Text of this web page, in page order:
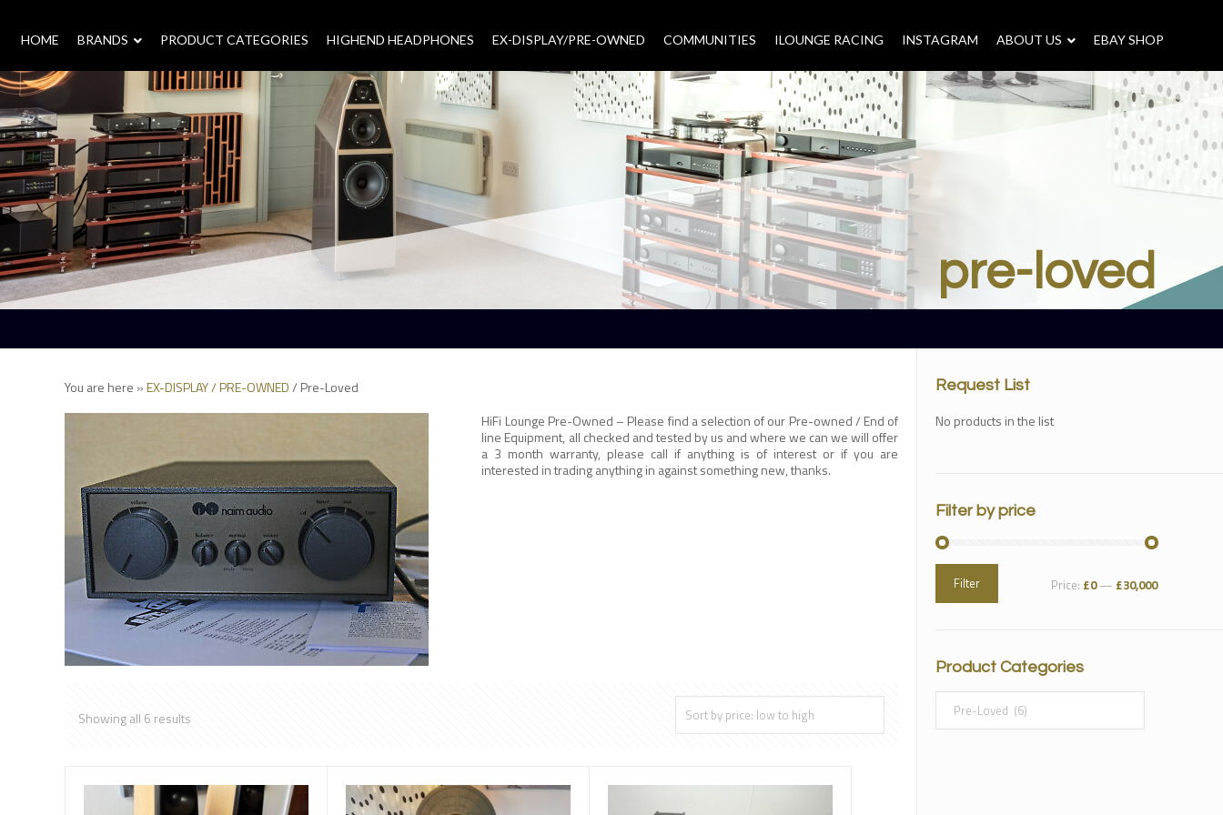
HOME BRANDS – PRODUCT CATEGORIES HIGHEND HEADPHONES EX-DISPLAY/PRE-OWNED COMMUNITIES ILOUNGE RACING INSTAGRAM ABOUT US – EBAY SHOP
pre-loved
You are here »EX-DISPLAY / PRE-OWNED/ Pre-Loved
HiFi Lounge Pre-Owned – Please find a selection of our Pre-owned / End of
line Equipment, all checked and tested by us and where we can we will offer
a 3 month warranty, please call if anything is of interest or if you are
interested in trading anything in against something new, thanks.
Showing all 6 results
Request List
No products in the list
Filter by price
Filter Price: £0— £30,000
Product Categories